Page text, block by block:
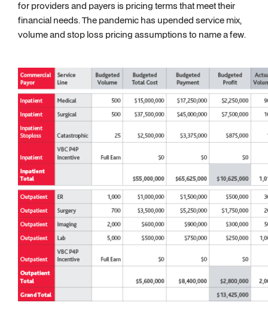
for providers and payers is pricing terms that meet their
financial needs. The pandemic has upended service mix,
volume and stop loss pricing assumptions to name a few.